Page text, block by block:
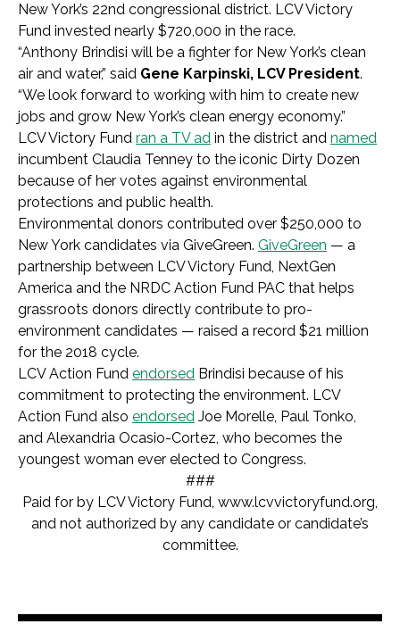
New York’s 22nd congressional district. LCV Victory
Fund invested nearly $720,000 in the race.
“Anthony Brindisi will be a fighter for New York’s clean
air and water,” said Gene Karpinski, LCV President.
“We look forward to working with him to create new
jobs and grow New York’s clean energy economy.”
LCV Victory Fund ran a TV ad in the district and named
incumbent Claudia Tenney to the iconic Dirty Dozen
because of her votes against environmental
protections and public health.
Environmental donors contributed over $250,000 to
New York candidates via GiveGreen. GiveGreen — a
partnership between LCV Victory Fund, NextGen
America and the NRDC Action Fund PAC that helps
grassroots donors directly contribute to pro-
environment candidates — raised a record $21 million
for the 2018 cycle.
LCV Action Fund endorsed Brindisi because of his
commitment to protecting the environment. LCV
Action Fund also endorsed Joe Morelle, Paul Tonko,
and Alexandria Ocasio-Cortez, who becomes the
youngest woman ever elected to Congress.
###
Paid for by LCV Victory Fund, www.lcvvictoryfund.org,
and not authorized by any candidate or candidate’s
committee.